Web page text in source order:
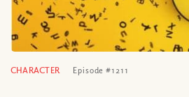
CHARACTER Episode #1211